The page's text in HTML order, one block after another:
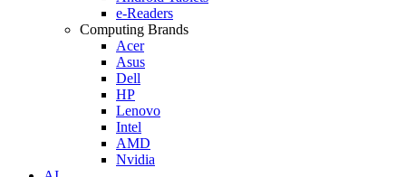
e-Readers
Computing Brands
Acer
Asus
Dell
HP
Lenovo
Intel
AMD
Nvidia